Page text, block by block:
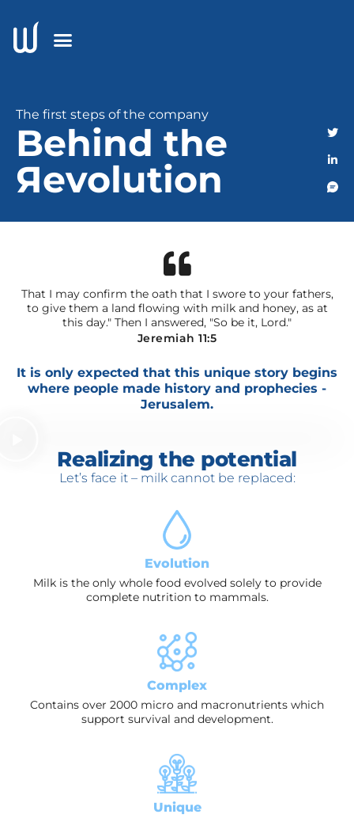
The first steps of the company
Behind the
Яevolution
That I may confirm the oath that I swore to your fathers,
to give them a land flowing with milk and honey, as at
this day." Then I answered, "So be it, Lord."
Jeremiah 11:5
It is only expected that this unique story begins
where people made history and prophecies -
Jerusalem.
Realizing the potential
Let’s face it – milk cannot be replaced:
Evolution
Milk is the only whole food evolved solely to provide
complete nutrition to mammals.
Complex
Contains over 2000 micro and macronutrients which
support survival and development.
Unique